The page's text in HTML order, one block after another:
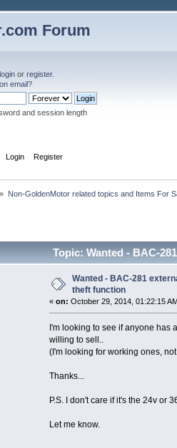
Forum
login or register.
email?
and session length
Login Register
» Non-GoldenMotor related topics and Items For
Topic: Wanted - BAC-
Wanted - BAC-281
theft function
« on: October 29, 2014, 01:22:15
I'm looking to see if anyone has
willing to sell..
(I'm looking for working ones,
Thanks...
P.S. I don't care if it's the 24v or
Let me know.